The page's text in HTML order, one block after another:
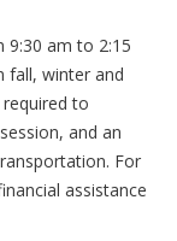
9:30 am to 2:15
fall, winter and
required to
and an
For
assistance